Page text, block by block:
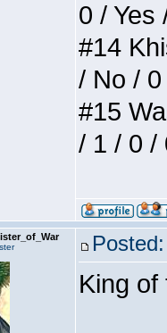
0 / Yes
#14
/ No /
#15
/ 1 / 0 /
King of